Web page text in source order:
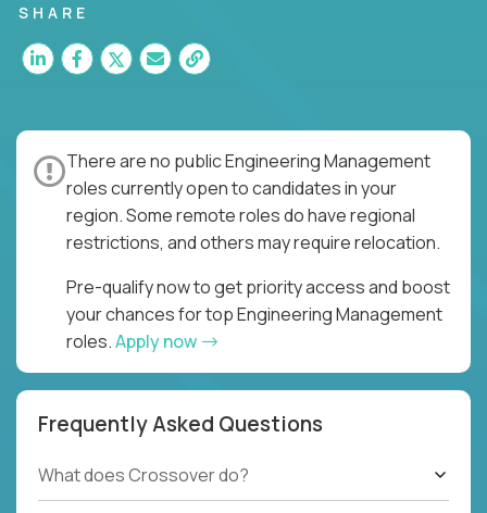
SHARE
There are no public Engineering Management
roles currently open to candidates in your
region. Some remote roles do have regional
restrictions, and others may require relocation.
Pre-qualify now to get priority access and boost
your chances for top Engineering Management
roles.Apply now
Frequently Asked Questions
What does Crossover do?